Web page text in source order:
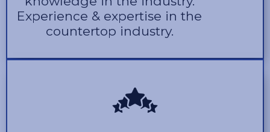
Experience & expertise in the
countertop industry.